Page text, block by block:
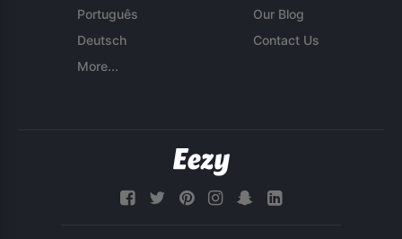
Português
Deutsch
More...
Our Blog
Contact Us